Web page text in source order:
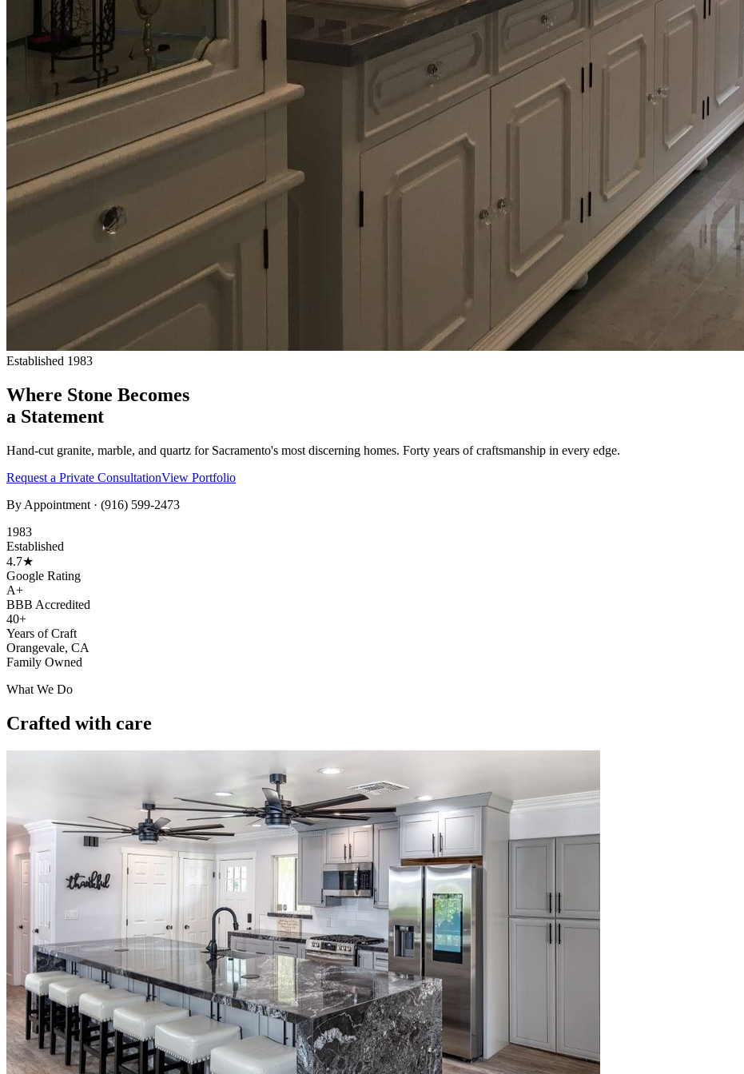
Established 1983
Where Stone Becomes
a Statement
Hand-cut granite, marble, and quartz for Sacramento's most discerning homes. Forty years of craftsmanship in every edge.
Request a Private ConsultationView Portfolio
By Appointment · (916) 599-2473
1983
Established
4.7★
Google Rating
A+
BBB Accredited
40+
Years of Craft
Orangevale, CA
Family Owned
What We Do
Crafted with care